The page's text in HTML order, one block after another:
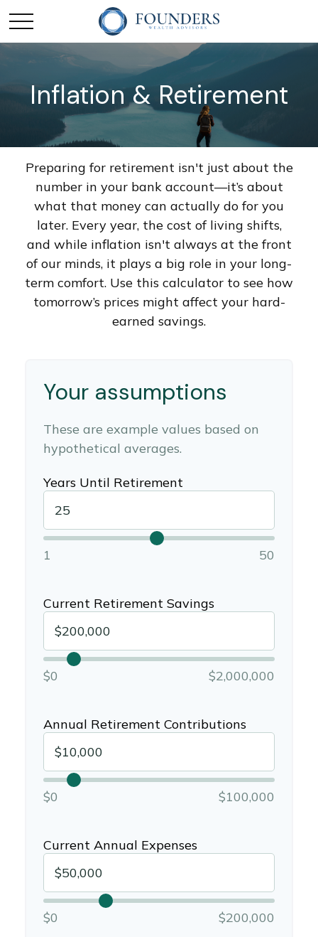
Inflation & Retirement
Preparing for retirement isn't just about the
number in your bank account—it’s about
what that money can actually do for you
later. Every year, the cost of living shifts,
and while inflation isn't always at the front
of our minds, it plays a big role in your long-
term comfort. Use this calculator to see how
tomorrow’s prices might affect your hard-
earned savings.
Your assumptions
These are example values based on
hypothetical averages.
Years Until Retirement
1 50
Current Retirement Savings
$0 $2,000,000
Annual Retirement Contributions
$0 $100,000
Current Annual Expenses
$0 $200,000